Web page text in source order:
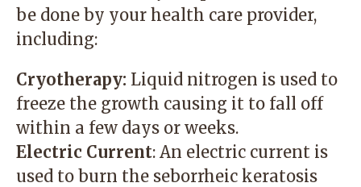
be done by your health care provider,
including:
Cryotherapy: Liquid nitrogen is used to
freeze the growth causing it to fall off
within a few days or weeks.
Electric Current: An electric current is
used to burn the seborrheic keratosis